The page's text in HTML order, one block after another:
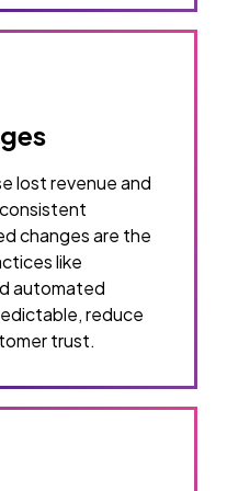
lost revenue and
changes are the
like
automated
reduce
trust.